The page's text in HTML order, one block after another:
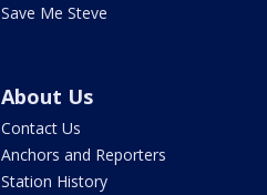
Save Me Steve
About Us
Contact Us
Anchors and Reporters
Station History